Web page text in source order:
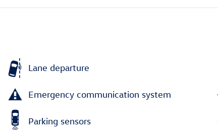
Lane departure
Emergency communication system
Parking sensors